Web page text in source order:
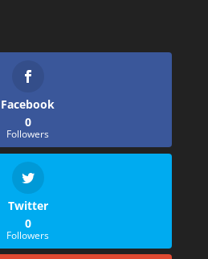
Facebook
0
Followers
Twitter
0
Followers